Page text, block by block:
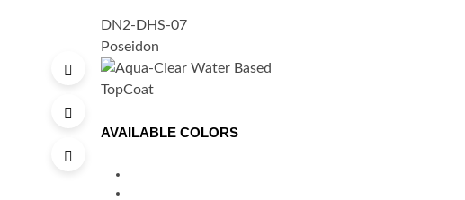
DN2-DHS-07
Poseidon
AVAILABLE COLORS